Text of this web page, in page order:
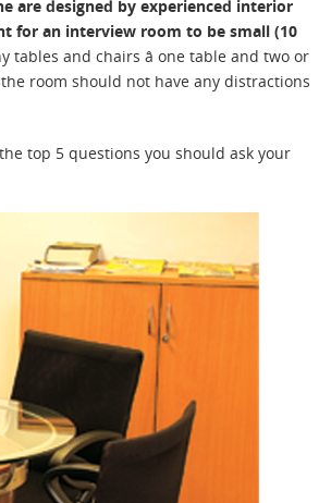
are designed by experienced interior
for an interview room to be small (10
tables and chairs â one table and two or
room should not have any distractions
top 5 questions you should ask your